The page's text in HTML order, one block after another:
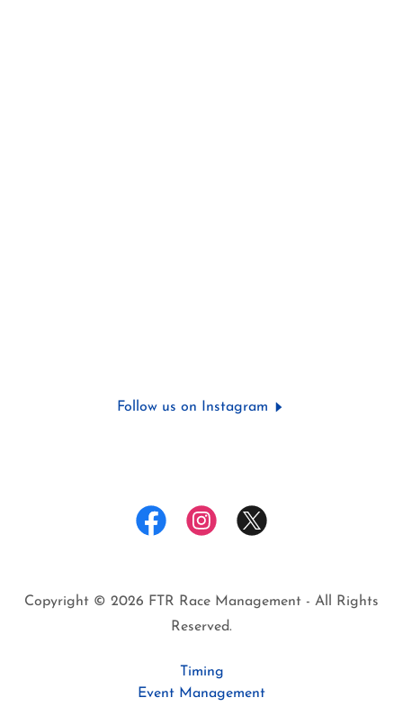
Follow us on Instagram
Copyright © 2026 FTR Race Management - All Rights
Reserved.
Timing
Event Management